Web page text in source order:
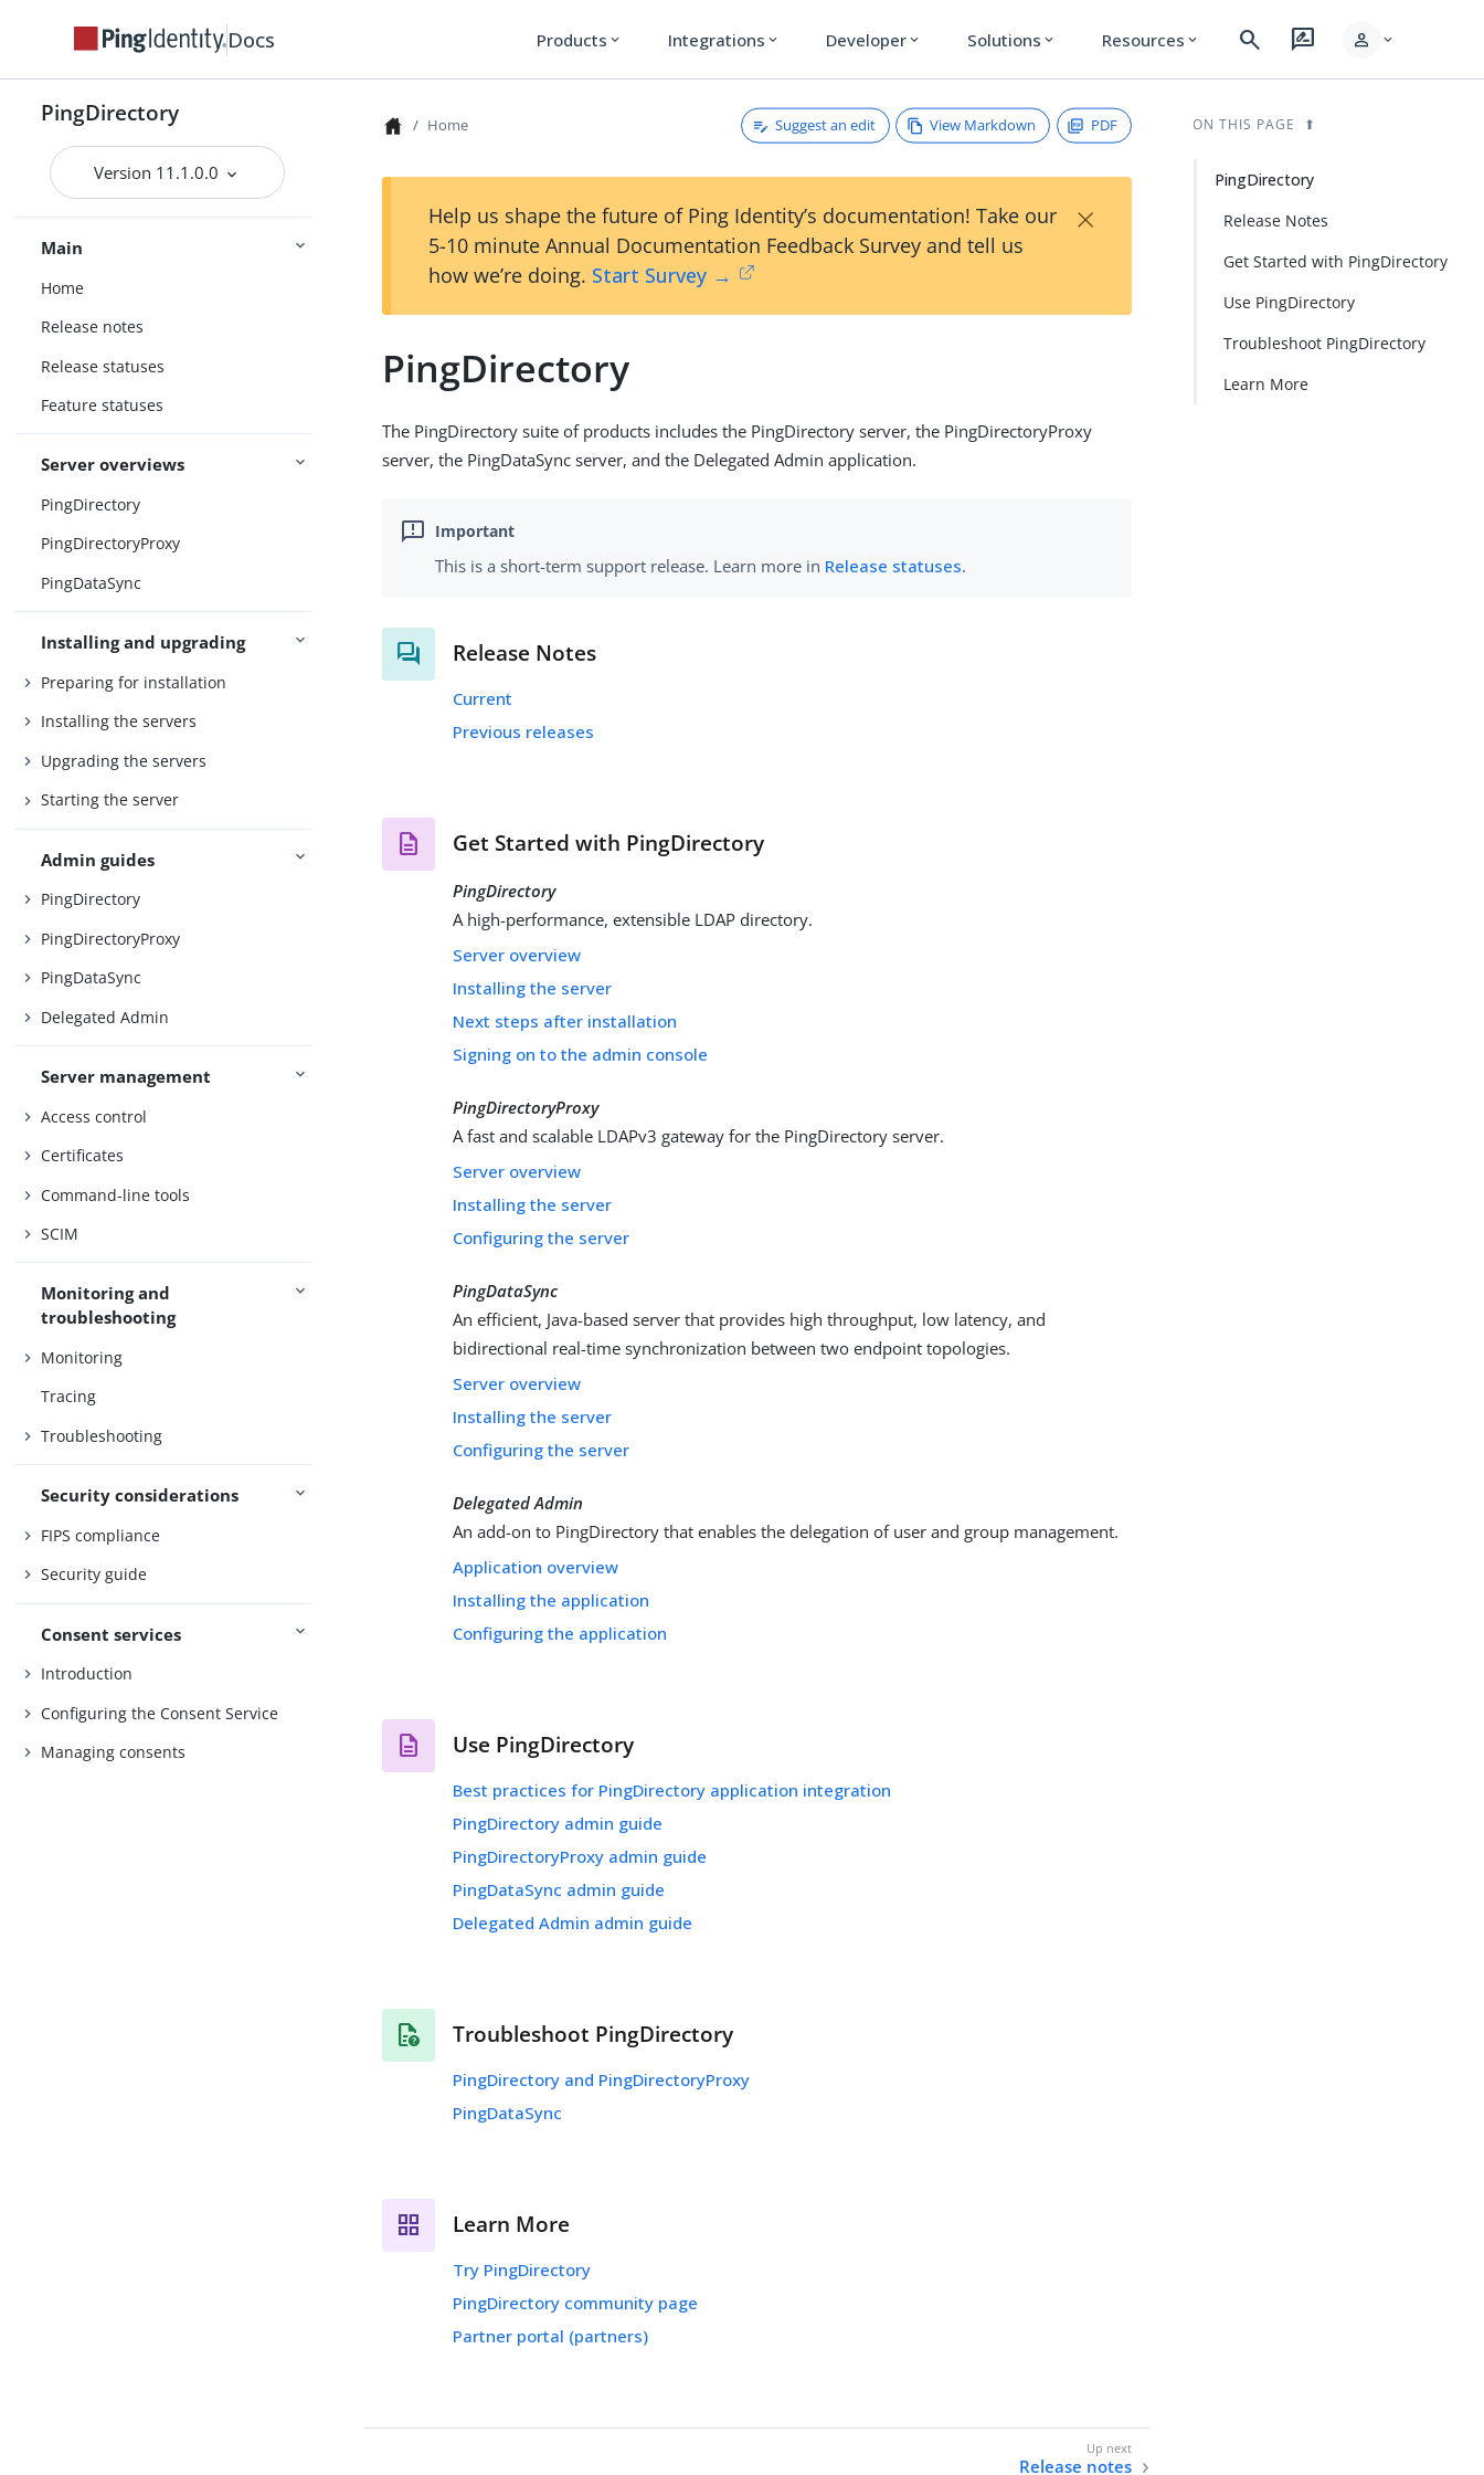
Docs Products expand_more Integrations expand_more Developer expand_more Solutions expand_more Resources expand_more search rate_review person expand_more
PingDirectory
Version 11.1.0.0
Main
Home
Release notes
Release statuses
Feature statuses
Server overviews
PingDirectory
PingDirectoryProxy
PingDataSync
Installing and upgrading
Preparing for installation
Installing the servers
Upgrading the servers
Starting the server
Admin guides
PingDirectory
PingDirectoryProxy
PingDataSync
Delegated Admin
Server management
Access control
Certificates
Command-line tools
SCIM
Monitoring and
troubleshooting
Monitoring
Tracing
Troubleshooting
Security considerations
FIPS compliance
Security guide
Consent services
Introduction
Configuring the Consent Service
Managing consents
Home Suggest an edit View Markdown PDF
Help us shape the future of Ping Identity’s documentation! Take our
5-10 minute Annual Documentation Feedback Survey and tell us
how we’re doing. Start Survey →
×
PingDirectory
The PingDirectory suite of products includes the PingDirectory server, the PingDirectoryProxy
server, the PingDataSync server, and the Delegated Admin application.
This is a short-term support release. Learn more in Release statuses.
Release Notes
Current
Previous releases
Get Started with PingDirectory
PingDirectory
A high-performance, extensible LDAP directory.
Server overview
Installing the server
Next steps after installation
Signing on to the admin console
PingDirectoryProxy
A fast and scalable LDAPv3 gateway for the PingDirectory server.
Server overview
Installing the server
Configuring the server
PingDataSync
An efficient, Java-based server that provides high throughput, low latency, and
bidirectional real-time synchronization between two endpoint topologies.
Server overview
Installing the server
Configuring the server
Delegated Admin
An add-on to PingDirectory that enables the delegation of user and group management.
Application overview
Installing the application
Configuring the application
Use PingDirectory
Best practices for PingDirectory application integration
PingDirectory admin guide
PingDirectoryProxy admin guide
PingDataSync admin guide
Delegated Admin admin guide
Troubleshoot PingDirectory
PingDirectory and PingDirectoryProxy
PingDataSync
Learn More
Try PingDirectory
PingDirectory community page
Partner portal (partners)
Release notes
ON THIS PAGE
PingDirectory
Release Notes
Get Started with PingDirectory
Use PingDirectory
Troubleshoot PingDirectory
Learn More